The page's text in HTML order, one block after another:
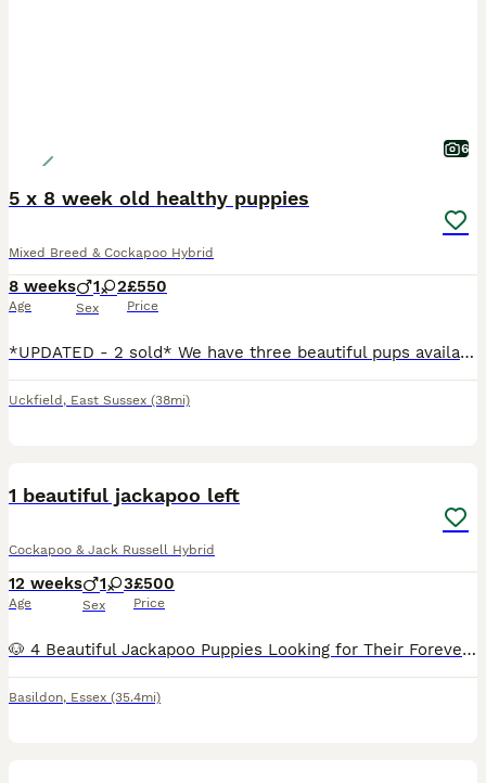
6
5 x 8 week old healthy puppies
Mixed Breed & Cockapoo Hybrid
8 weeks
Age
1 2
Sex
£550
Price
*UPDATED - 2 sold* We have three beautiful pups available out of our litter of five, two males and one female. The mother is a French Bulldog Jack Russell cross and the stud dog is a Cockapoo. Both parents are healthy, fun loving, and have fantastic temperaments. fully dewormed and had their flea treatment, all ready to go this weekend to a loving family. £500 each P
Uckfield , East Sussex (38mi)
1 beautiful jackapoo left
Cockapoo & Jack Russell Hybrid
12 weeks
Age
1 3
Sex
£500
Price
🐶 4 Beautiful Jackapoo Puppies Looking for Their Forever Homes 🏡💕 We have 1 gorgeous girl loving Jackapoo puppy ready to find her perfect home She’s 11 weeks old so she’s ready to leave Each p
Basildon, Essex (35.4mi)